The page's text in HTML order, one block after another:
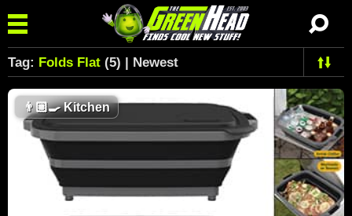
Tag: Folds Flat (5) | Newest
👨🏼‍🍳Kitchen